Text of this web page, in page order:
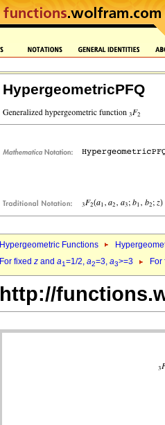
HypergeometricPFQ
Hypergeometric Functions
For fixed z and a1=1/2, a2=3, a3>=3
http://